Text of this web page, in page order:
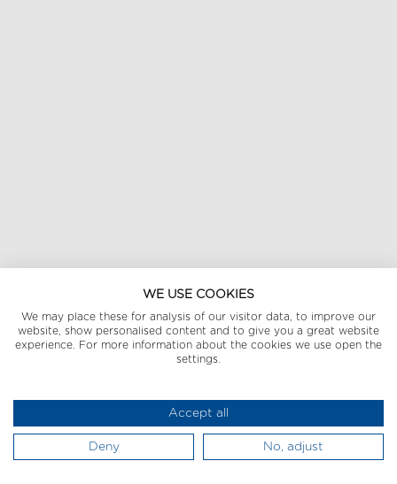
WE USE COOKIES
We may place these for analysis of our visitor data, to improve our
website, show personalised content and to give you a great website
experience. For more information about the cookies we use open the
settings.
Accept all
Deny No, adjust